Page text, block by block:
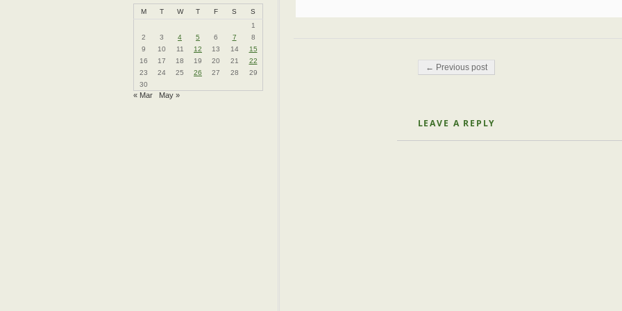
Post navigation
← Previous post
LEAVE A REPLY
M T W T F S
S
1
2
3 4 5 6 7
8
9
10 11 12 13 14
15
16
17 18 19 20 21
22
23
24 25 26 27 28
29
30
« Mar May »